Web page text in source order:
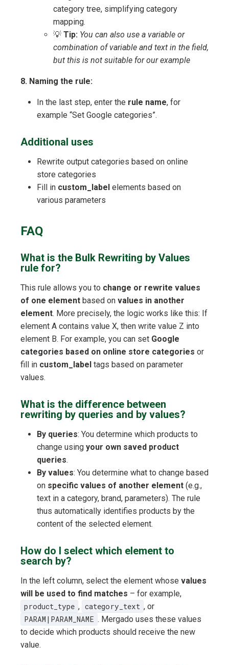
category tree, simplifying category
mapping.
💡 Tip: You can also use a variable or
combination of variable and text in the field,
but this is not suitable for our example
8. Naming the rule:
In the last step, enter the rule name, for
example “Set Google categories”.
Additional uses
Rewrite output categories based on online
store categories
Fill in custom_label elements based on
various parameters
FAQ
What is the Bulk Rewriting by Values
rule for?
This rule allows you to change or rewrite values
of one element based on values in another
element. More precisely, the logic works like this: If
element A contains value X, then write value Z into
element B. For example, you can set Google
categories based on online store categories or
fill in custom_label tags based on parameter
values.
What is the difference between
rewriting by queries and by values?
By queries: You determine which products to
change using your own saved product
queries.
By values: You determine what to change based
on specific values of another element (e.g.,
text in a category, brand, parameters). The rule
thus automatically identifies products by the
content of the selected element.
How do I select which element to
search by?
In the left column, select the element whose values
will be used to find matches – for example,
product_type , category_text , or
PARAM|PARAM_NAME . Mergado uses these values
to decide which products should receive the new
value.